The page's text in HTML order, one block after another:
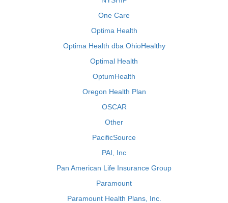
One Care
Optima Health
Optima Health dba OhioHealthy
Optimal Health
OptumHealth
Oregon Health Plan
OSCAR
Other
PacificSource
PAI, Inc
Pan American Life Insurance Group
Paramount
Paramount Health Plans, Inc.